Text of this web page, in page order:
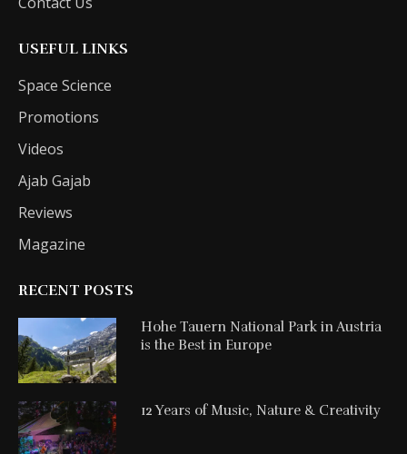
USEFUL LINKS
Space Science
Promotions
Videos
Ajab Gajab
Reviews
Magazine
RECENT POSTS
Hohe Tauern National Park in Austria
is the Best in Europe
12 Years of Music, Nature & Creativity